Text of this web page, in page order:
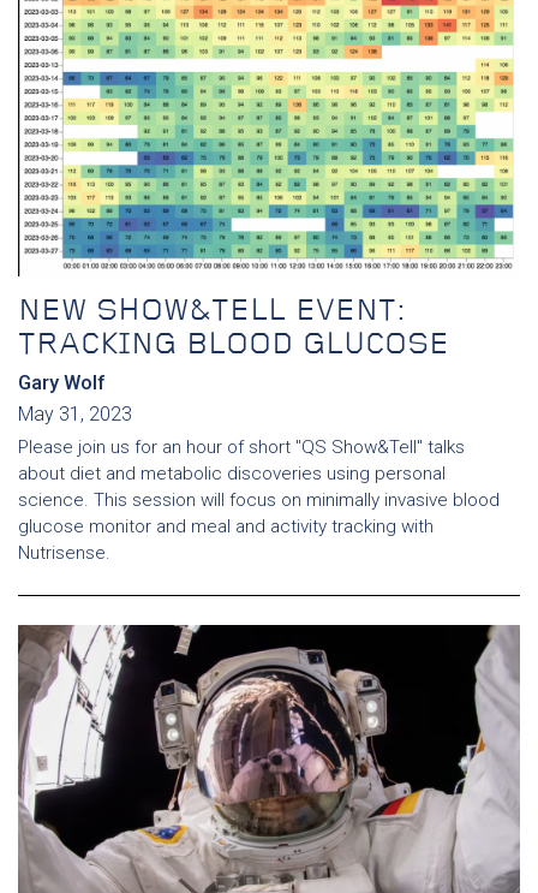
NEW SHOW&TELL EVENT:
TRACKING BLOOD GLUCOSE
Gary Wolf
May 31, 2023
Please join us for an hour of short "QS Show&Tell" talks
about diet and metabolic discoveries using personal
science. This session will focus on minimally invasive blood
glucose monitor and meal and activity tracking with
Nutrisense.